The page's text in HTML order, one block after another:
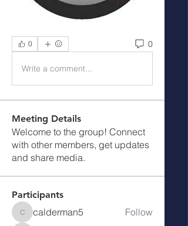
0 0
Write a comment...
Meeting Details
Welcome to the group! Connect
with other members, get updates
and share media.
Participants
calderman5
calderman5 Follow